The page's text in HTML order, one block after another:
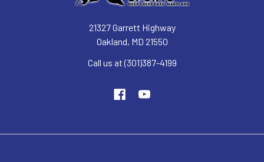
21327 Garrett Highway
Oakland, MD 21550
Call us at (301)387-4199